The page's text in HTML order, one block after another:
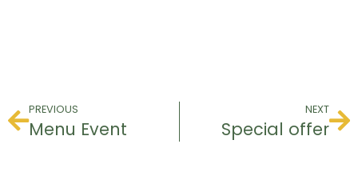
PREVIOUS
Menu Event
NEXT
Special offer